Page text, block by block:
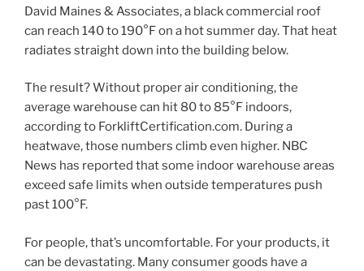
David Maines & Associates, a black commercial roof
can reach 140 to 190°F on a hot summer day. That heat
radiates straight down into the building below.
The result? Without proper air conditioning, the
average warehouse can hit 80 to 85°F indoors,
according to ForkliftCertification.com. During a
heatwave, those numbers climb even higher. NBC
News has reported that some indoor warehouse areas
exceed safe limits when outside temperatures push
past 100°F.
For people, that’s uncomfortable. For your products, it
can be devastating. Many consumer goods have a